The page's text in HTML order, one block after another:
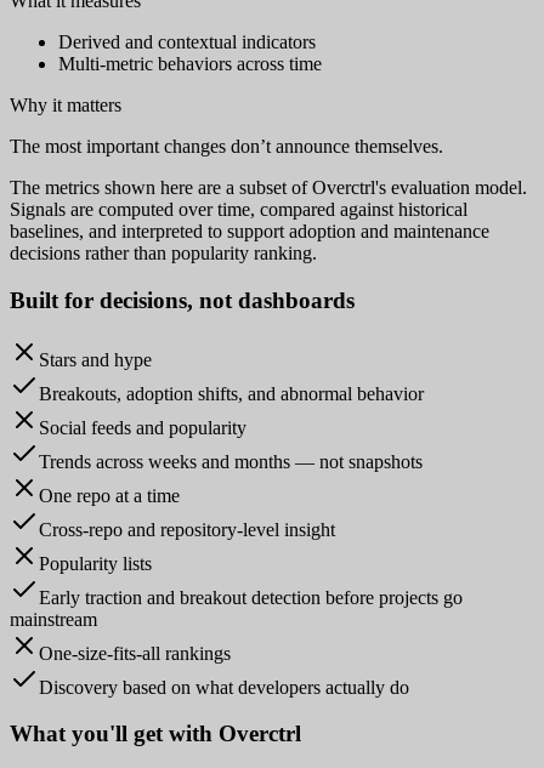
Derived and contextual indicators
Multi-metric behaviors across time
Why it matters
The most important changes don’t announce themselves.
The metrics shown here are a subset of Overctrl's evaluation model.
Signals are computed over time, compared against historical
baselines, and interpreted to support adoption and maintenance
decisions rather than popularity ranking.
Built for decisions, not dashboards
Stars and hype
Breakouts, adoption shifts, and abnormal behavior
Social feeds and popularity
Trends across weeks and months — not snapshots
One repo at a time
Cross-repo and repository-level insight
Popularity lists
Early traction and breakout detection before projects go
mainstream
One-size-fits-all rankings
Discovery based on what developers actually do
What you'll get with Overctrl